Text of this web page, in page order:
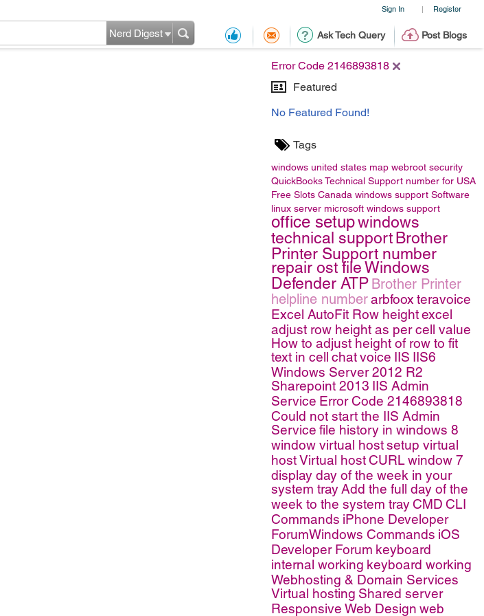
Sign In | Register
Ask Tech Query Post Blogs
Nerd Digest
Error Code 2146893818
Featured
No Featured Found!
Tags
windows united states map webroot security
QuickBooks Technical Support number for USA
Free Slots Canada windows support Software
linux server microsoft windows support
office setupwindows
technical supportBrother
Printer Support number
repair ost fileWindows
Defender ATP Brother Printer
helpline numberarbfoox teravoice
Excel AutoFit Row heightexcel
adjust row height as per cell value
How to adjust height of row to fit
text in cell chatvoice IIS IIS6
Windows Server 2012 R2
Sharepoint 2013 IIS Admin
Service Error Code 2146893818
Could not start the IIS Admin
Service file history in windows 8
window virtual hostsetup virtual
hostVirtual hostCURLwindow 7
display day of the week in your
system trayAdd the full day of the
week to the system trayCMD CLI
Commands iPhone Developer
ForumWindows Commands iOS
Developer Forum keyboard
internal working keyboard working
Webhosting & Domain Services
Virtual hosting Shared server
Responsive Web Design web